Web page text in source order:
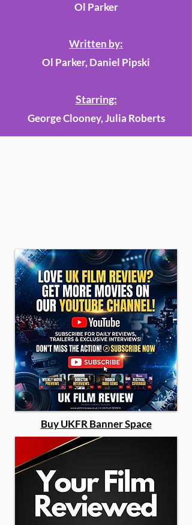
Ol Parker
Written by:
Ol Parker, Daniel Pipski
Starring:
George Clooney, Julia Roberts
Buy UKFR Banner Space